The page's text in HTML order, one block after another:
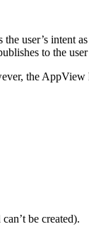
user’s intent
to the
the
be created).